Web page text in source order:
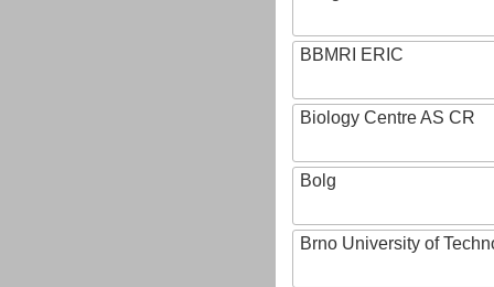
BBMRI ERIC
Biology Centre AS CR
Bolg
Brno University of